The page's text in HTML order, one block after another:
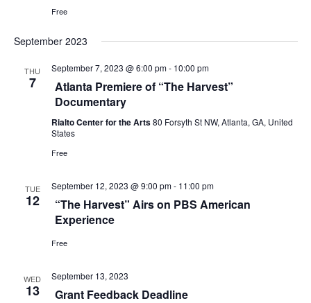
S
r
i
Free
September 2023
THU
7
September 7, 2023 @ 6:00 pm- 10:00 pm
Atlanta Premiere of “The Harvest”
Documentary
Rialto Center for the Arts80 Forsyth St NW, Atlanta, GA, United
States
Free
TUE
12
September 12, 2023 @ 9:00 pm- 11:00 pm
“The Harvest” Airs on PBS American
Experience
Free
WED
13
September 13, 2023
Grant Feedback Deadline